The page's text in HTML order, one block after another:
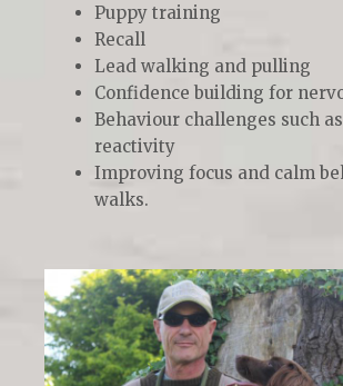
Puppy training
Recall
Lead walking and pulling
Confidence building for
Behaviour challenges such
reactivity
Improving focus and calm
walks.